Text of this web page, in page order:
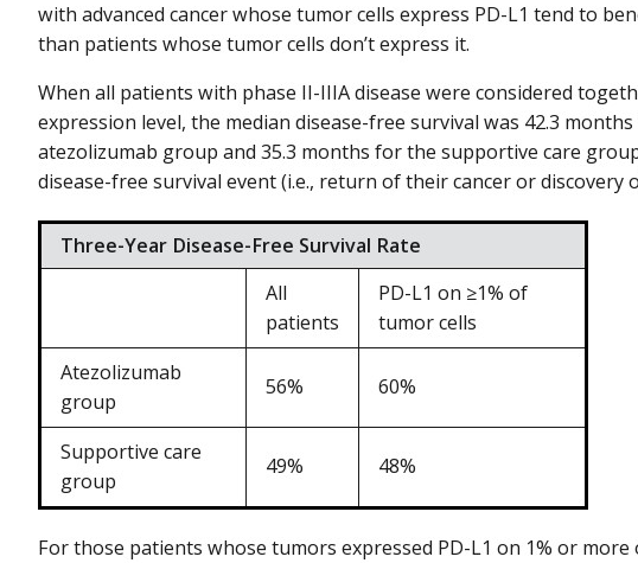
with advanced cancer whose tumor cells express PD-L1 tend to
than patients whose tumor cells don’t express it.
When all patients with phase II-IIIA disease were considered
expression level, the median disease-free survival was 42.3
atezolizumab group and 35.3 months for the supportive care
disease-free survival event (i.e., return of their cancer or discovery
Three-Year Disease-Free Survival Rate
All
patients
PD-L1 on ≥1% of
tumor cells
Atezolizumab
group
56% 60%
Supportive care
group
49% 48%
For those patients whose tumors expressed PD-L1 on 1% or